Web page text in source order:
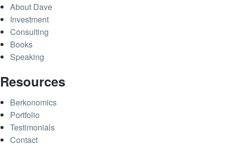
About Dave
Investment
Consulting
Books
Speaking
Resources
Berkonomics
Portfolio
Testimonials
Contact